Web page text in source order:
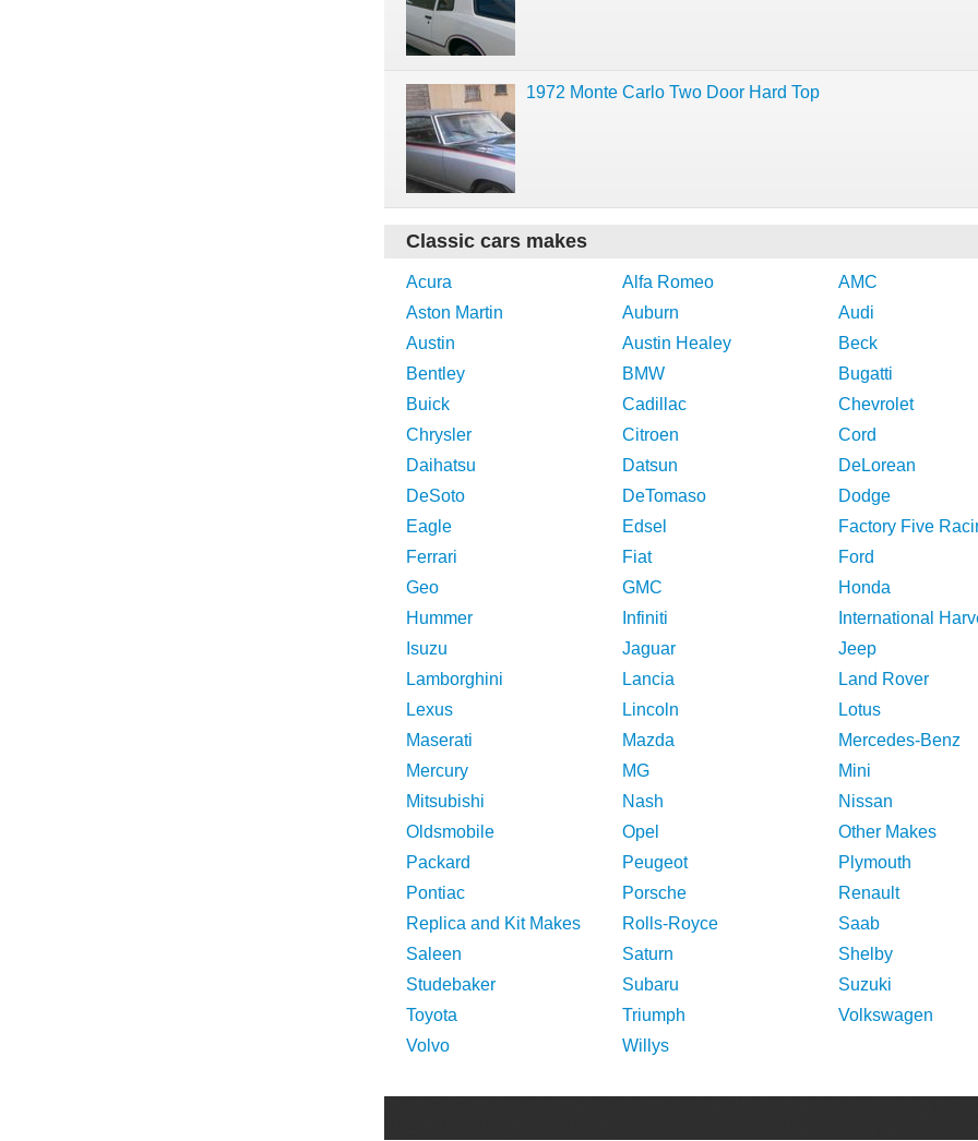
1972 Monte Carlo Two Door Hard Top
Classic cars makes
Acura Alfa Romeo
AMC
Aston Martin
Auburn
Audi
Austin
Austin Healey
Beck
Bentley
BMW
Bugatti
Buick
Cadillac
Chevrolet
Chrysler
Citroen
Cord
Daihatsu
Datsun
DeLorean
DeSoto
DeTomaso
Dodge
Eagle
Edsel
Factory Five
Ferrari
Fiat
Ford
Geo
GMC
Honda
Hummer
Infiniti
International
Isuzu
Jaguar
Jeep
Lamborghini
Lancia
Land Rover
Lexus
Lincoln
Lotus
Maserati
Mazda
Mercedes-Benz
Mercury
MG
Mini
Mitsubishi
Nash
Nissan
Oldsmobile
Opel
Other Makes
Packard
Peugeot
Plymouth
Pontiac
Porsche
Renault
Replica and Kit Makes
Rolls-Royce
Saab
Saleen
Saturn
Shelby
Studebaker
Subaru
Suzuki
Toyota
Triumph
Volkswagen
Volvo
Willys